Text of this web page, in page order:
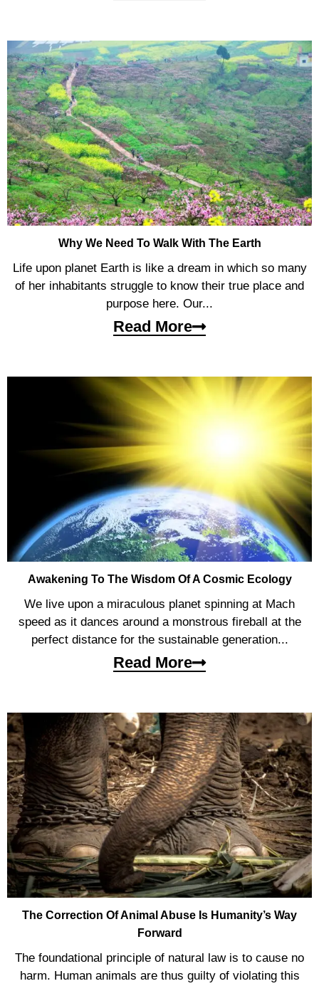
Why We Need To Walk With The Earth
Life upon planet Earth is like a dream in which so many
of her inhabitants struggle to know their true place and
purpose here. Our...
Read More
Awakening To The Wisdom Of A Cosmic Ecology
We live upon a miraculous planet spinning at Mach
speed as it dances around a monstrous fireball at the
perfect distance for the sustainable generation...
Read More
The Correction Of Animal Abuse Is Humanity’s Way
Forward
The foundational principle of natural law is to cause no
harm. Human animals are thus guilty of violating this